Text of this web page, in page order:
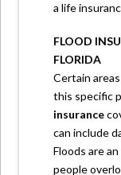
a life
FLOOD
FLORIDA
Certain
this specific
insurance
can include
Floods are
people